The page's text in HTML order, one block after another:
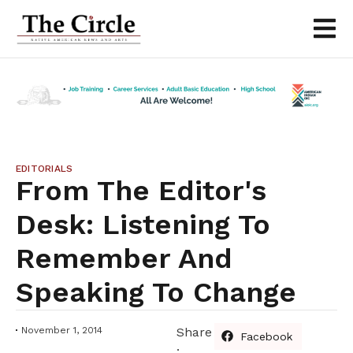
EDITORIALS
From The Editor's
Desk: Listening To
Remember And
Speaking To Change
November 1, 2014
Share
Facebook